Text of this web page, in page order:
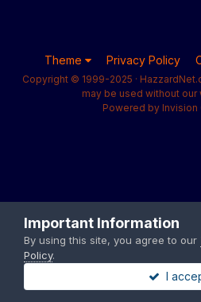
Theme Privacy Policy
Copyright © 1999-2025 ·
may be used without our
Powered by Invision
Important Information
By using this site, you agree to our
Policy.
I